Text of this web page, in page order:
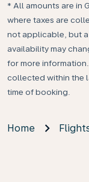
* All amounts are in
where taxes are
not applicable, but a
availability may
for more
collected within the
time of booking.
Home